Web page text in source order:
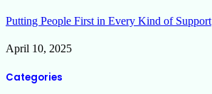
Putting People First in Every Kind of Support
April 10, 2025
Categories